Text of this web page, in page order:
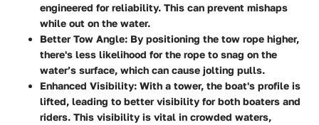
engineered for reliability. This can prevent mishaps
while out on the water.
Better Tow Angle: By positioning the tow rope higher,
there's less likelihood for the rope to snag on the
water’s surface, which can cause jolting pulls.
Enhanced Visibility: With a tower, the boat's profile is
lifted, leading to better visibility for both boaters and
riders. This visibility is vital in crowded waters,